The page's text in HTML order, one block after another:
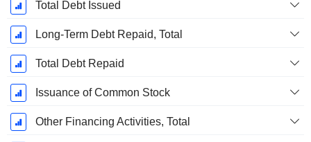
Total Debt Issued
Long-Term Debt Repaid, Total
Total Debt Repaid
Issuance of Common Stock
Other Financing Activities, Total